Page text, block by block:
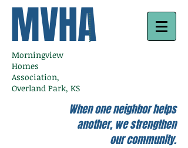
MVHA
Morningview
Homes
Association,
Overland Park, KS
When one neighbor helps
another, we strengthen
our community.